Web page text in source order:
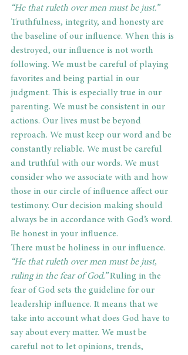
“He that ruleth over men must be just.”
Truthfulness, integrity, and honesty are
the baseline of our influence. When this is
destroyed, our influence is not worth
following. We must be careful of playing
favorites and being partial in our
judgment. This is especially true in our
parenting. We must be consistent in our
actions. Our lives must be beyond
reproach. We must keep our word and be
constantly reliable. We must be careful
and truthful with our words. We must
consider who we associate with and how
those in our circle of influence affect our
testimony. Our decision making should
always be in accordance with God’s word.
Be honest in your influence.
There must be holiness in our influence.
“He that ruleth over men must be just,
ruling in the fear of God.” Ruling in the
fear of God sets the guideline for our
leadership influence. It means that we
take into account what does God have to
say about every matter. We must be
careful not to let opinions, trends,